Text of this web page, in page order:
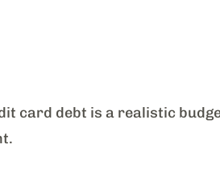
debt is a realistic